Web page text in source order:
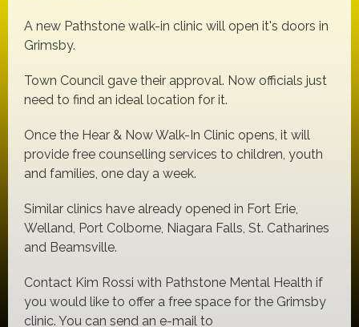
A new Pathstone walk-in clinic will open it's doors in
Grimsby.
Town Council gave their approval. Now officials just
need to find an ideal location for it.
Once the Hear & Now Walk-In Clinic opens, it will
provide free counselling services to children, youth
and families, one day a week.
Similar clinics have already opened in Fort Erie,
Welland, Port Colborne, Niagara Falls, St. Catharines
and Beamsville.
Contact Kim Rossi with Pathstone Mental Health if
you would like to offer a free space for the Grimsby
clinic. You can send an e-mail to